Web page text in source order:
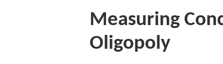
Measuring
Oligopoly